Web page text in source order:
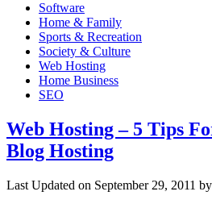
Software
Home & Family
Sports & Recreation
Society & Culture
Web Hosting
Home Business
SEO
Web Hosting – 5 Tips
Blog Hosting
Last Updated on September 29, 2011 by